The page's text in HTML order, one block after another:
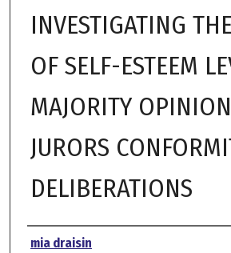
INVESTIGATING
OF SELF-ESTEEM
MAJORITY
JURORS
DELIBERATIONS
Author
mia draisin